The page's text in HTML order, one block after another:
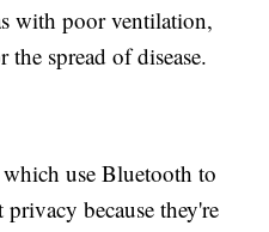
with poor ventilation,
spread of disease.
use Bluetooth to
because they're